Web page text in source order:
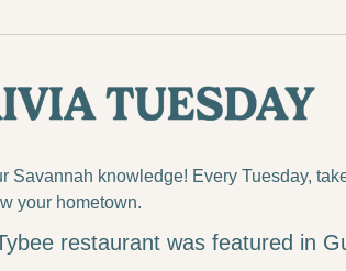
Savannah knowledge! Every Tuesday,
your hometown.
restaurant was featured in